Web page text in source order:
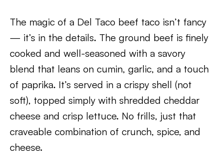
The magic of a Del Taco beef taco isn’t fancy
— it’s in the details. The ground beef is finely
cooked and well-seasoned with a savory
blend that leans on cumin, garlic, and a touch
of paprika. It’s served in a crispy shell (not
soft), topped simply with shredded cheddar
cheese and crisp lettuce. No frills, just that
craveable combination of crunch, spice, and
cheese.